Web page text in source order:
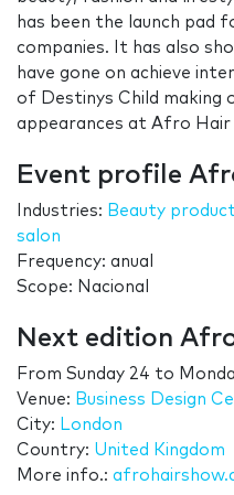
has been the launch pad
companies. It has also
have gone on achieve
of Destinys Child
appearances at Afro Hair
Event profile
Industries: Beauty
salon
Frequency: anual
Scope: Nacional
Next edition
From Sunday 24 to
Venue: Business Design
City: London
Country: United Kingdom
More info.: